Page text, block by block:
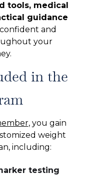
tools, medical
guidance
and
your
in the
, you gain
weight
including:
testing